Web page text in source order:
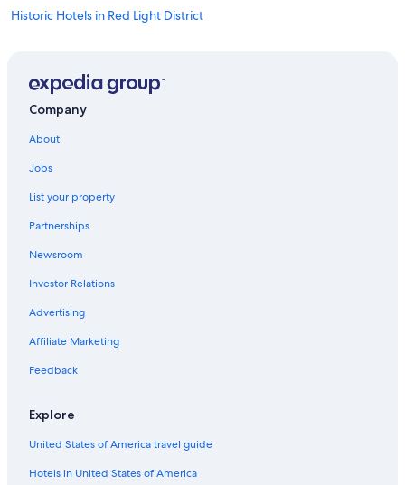
Historic Hotels in Red Light District
3 Star Hotels in Malabanias
Cheap Hotels in Angeles City
Resorts & Hotels with Spas in Red Light District
Cheap Hotels in Balibago
Casino Hotels in Balibago
Hotels with Bars in Red Light District
Casino Hotels in Angeles City
Hotels near SM City Clark
Hotels with a Pool in Balibago
Balibago Hotels
Resorts & Hotels with Spas in Balibago
Company
About
Jobs
List your property
Partnerships
Newsroom
Investor Relations
Advertising
Affiliate Marketing
Feedback
Explore
United States of America travel guide
Hotels in United States of America